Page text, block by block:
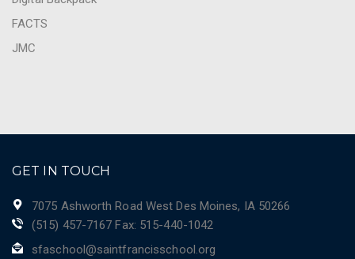
FACTS
JMC
GET IN TOUCH
7075 Ashworth Road West Des Moines, IA 50266
(515) 457-7167 Fax: 515-440-1042
sfaschool@saintfrancisschool.org